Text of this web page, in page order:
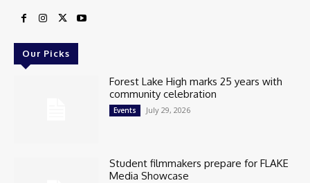
Our Picks
Forest Lake High marks 25 years with
community celebration
Events July 29, 2026
Student filmmakers prepare for FLAKE
Media Showcase